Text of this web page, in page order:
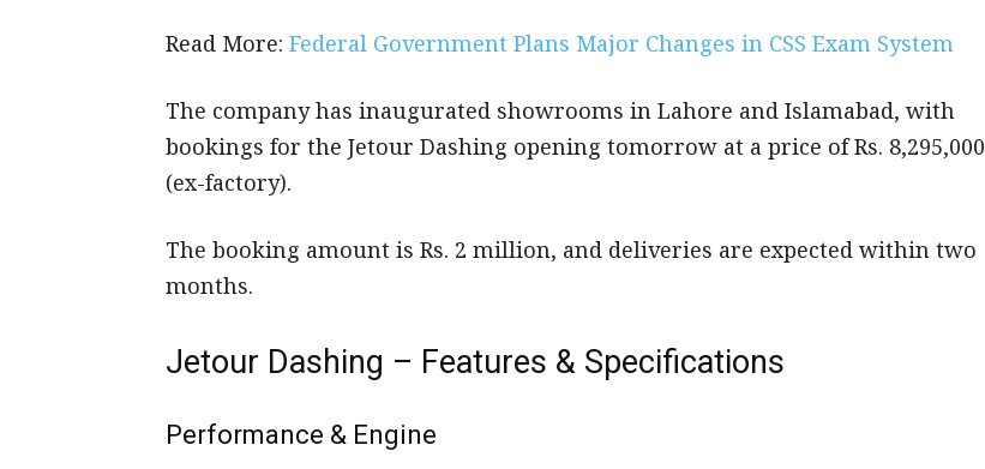
Read More: Federal Government Plans Major Changes in CSS Exam System
The company has inaugurated showrooms in Lahore and Islamabad, with
bookings for the Jetour Dashing opening tomorrow at a price of Rs. 8,295,000
(ex-factory).
The booking amount is Rs. 2 million, and deliveries are expected within two
months.
Jetour Dashing – Features & Specifications
Performance & Engine